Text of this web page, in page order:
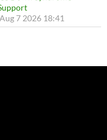
7 2026 18:41